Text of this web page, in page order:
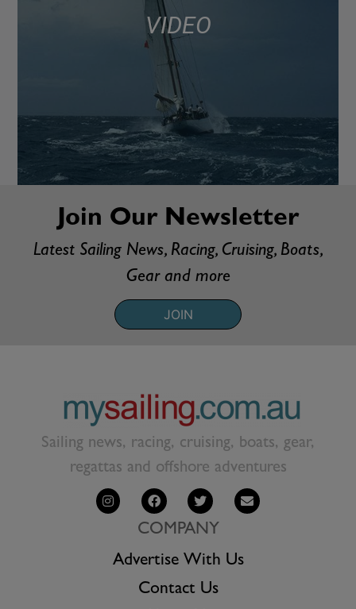
VIDEO
Join Our Newsletter
Latest Sailing News, Racing, Cruising, Boats,
Gear and more
JOIN
Sailing news, racing, cruising, boats, gear,
regattas and offshore adventures
COMPANY
Advertise With Us
Contact Us